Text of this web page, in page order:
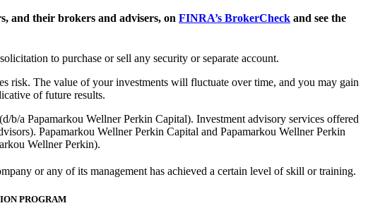
and their brokers and advisers, on FINRA’s BrokerCheck and see the
to purchase or sell any security or separate account.
risk. The value of your investments will fluctuate over time, and you may gain
of future results.
(d/b/a Papamarkou Wellner Perkin Capital). Investment advisory services offered
Papamarkou Wellner Perkin Capital and Papamarkou Wellner Perkin
Wellner Perkin).
or any of its management has achieved a certain level of skill or training.
PROGRAM